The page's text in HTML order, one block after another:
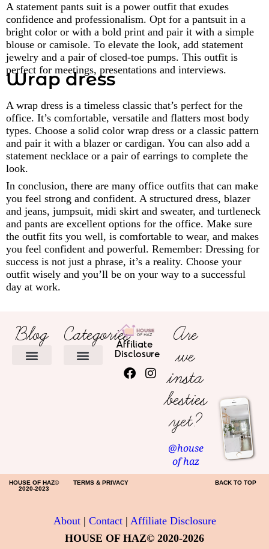
A statement pants suit is a power outfit that exudes
confidence and professionalism. Opt for a pantsuit in a
bright color or with a bold print and pair it with a simple
blouse or camisole. To elevate the look, add statement
jewelry and a pair of closed-toe pumps. This outfit is
perfect for meetings, presentations and interviews.
Wrap dress
A wrap dress is a timeless classic that’s perfect for the
office. It’s comfortable, versatile and flatters most body
types. Choose a solid color wrap dress or a classic pattern
and pair it with a blazer or cardigan. You can also add a
statement necklace or a pair of earrings to complete the
look.
In conclusion, there are many office outfits that can make
you feel strong and confident. A structured dress, blazer
and jeans, jumpsuit, midi skirt and sweater, and turtleneck
and pants are excellent options for the office. Make sure
the outfit fits you well, is comfortable to wear, and makes
you feel confident and powerful. Remember: Dressing for
success is not just a phrase, it’s a reality. Choose your
outfit wisely and you’ll be on your way to a successful
day at work.
Blog CategoriesAffiliate
Disclosure
Are
we
insta
besties
yet?
@house
of haz
HOUSE OF HAZ©
2020-2023
TERMS & PRIVACY BACK TO TOP
About| Contact| Affiliate Disclosure
HOUSE OF HAZ© 2020-2026